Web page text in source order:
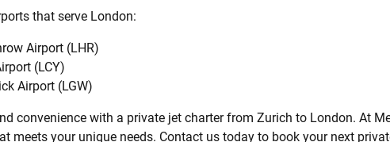
that serve London:
Airport (LHR)
(LCY)
Airport (LGW)
convenience with a private jet charter from Zurich to London. At
meets your unique needs. Contact us today to book your next